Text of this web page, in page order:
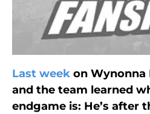
Last week on Wynonna
and the team learned
endgame is: He’s after